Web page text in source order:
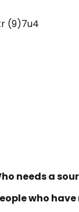
needs a
who